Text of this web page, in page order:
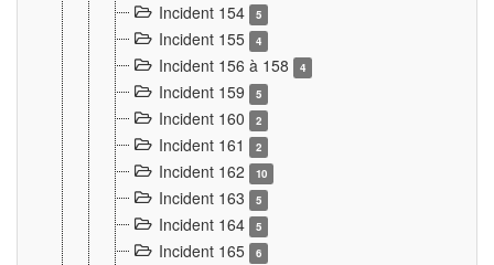
Incident 154 5
Incident 155 4
Incident 156 à 158 4
Incident 159 5
Incident 160 2
Incident 161 2
Incident 162 10
Incident 163 5
Incident 164 5
Incident 165 6